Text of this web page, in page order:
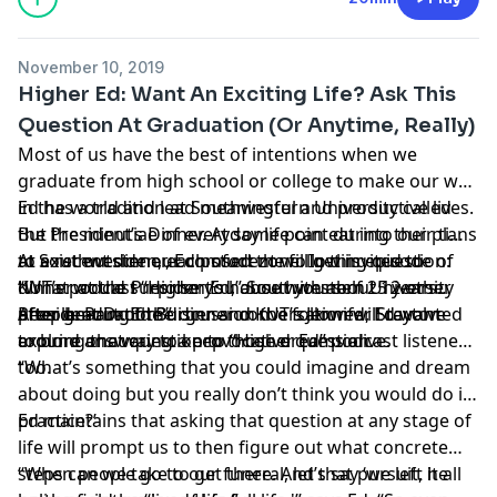
November 10, 2019
Higher Ed: Want An Exciting Life? Ask This
Question At Graduation (Or Anytime, Really)
Most of us have the best of intentions when we
graduate from high school or college to make our way
in the world and lead meaningful and productive lives.
But the minutiae of everyday life can eat into our plans
to exist outside our comfort zone. In this episode of
KUT’s podcast “Higher Ed,”Southwestern University
PresidentDr. Ed Burgerand KUT’sJennifer Stayton
explore one way to keep those dreams alive.
Ed has a tradition at Southwestern University called
the President’s Dinner. At some point during their time
at Southwestern, each student will get invited to
dinner at the President’s house with about 12 other
people. Part of the dinner conversation will revolve
around answering a provocative question.
At a recent dinner, Ed posed the following question:
“What would surprise you about yourself 25 years
after graduation?”
After hearing the discussion the followed, Ed wanted
to bring that question to “Higher Ed” podcast listeners,
too.
“What’s something that you could imagine and dream
about doing but you really don’t think you would do in
practice?’
Ed maintains that asking that question at any stage of
life will prompt us to then figure out what concrete
steps can we take to get there. And that pursuit, he
“When people go to our funeral, let’s say ‘we left it all